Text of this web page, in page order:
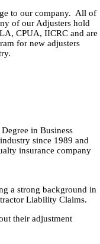
to our company. All of
of our Adjusters hold
CPUA, IICRC and are
for new adjusters
in Business
since 1989 and
insurance company
a strong background in
Liability Claims.
their adjustment